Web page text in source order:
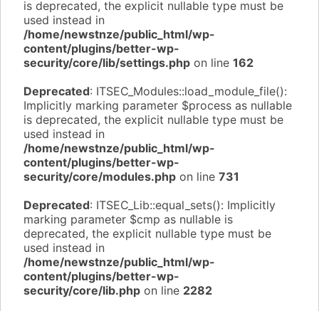
is deprecated, the explicit nullable type must be
used instead in
/home/newstnze/public_html/wp-
content/plugins/better-wp-
security/core/lib/settings.php on line 162
Deprecated: ITSEC_Modules::load_module_file():
Implicitly marking parameter $process as nullable
is deprecated, the explicit nullable type must be
used instead in
/home/newstnze/public_html/wp-
content/plugins/better-wp-
security/core/modules.php on line 731
Deprecated: ITSEC_Lib::equal_sets(): Implicitly
marking parameter $cmp as nullable is
deprecated, the explicit nullable type must be
used instead in
/home/newstnze/public_html/wp-
content/plugins/better-wp-
security/core/lib.php on line 2282